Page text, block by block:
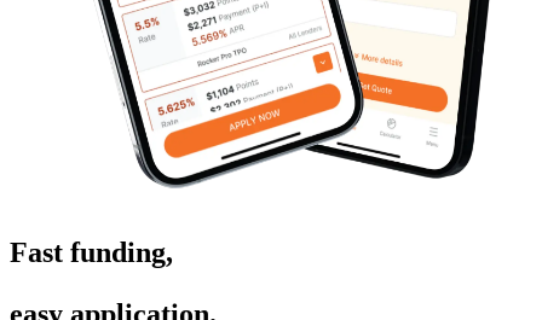
Fast funding,